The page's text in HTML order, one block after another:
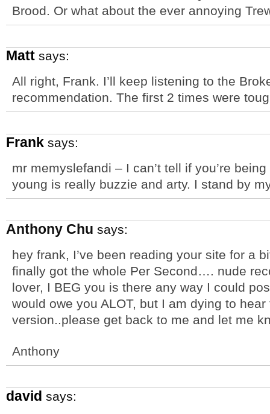
Brood. Or what about the ever annoying
Matt says:
All right, Frank. I’ll keep listening to the
recommendation. The first 2 times were
Frank says:
mr memyslefandi – I can’t tell if you’re
young is really buzzie and arty. I stand by
Anthony Chu says:
hey frank, I’ve been reading your site for a
finally got the whole Per Second…. nude
lover, I BEG you is there any way I could
would owe you ALOT, but I am dying to
version..please get back to me and let me
Anthony
david says: